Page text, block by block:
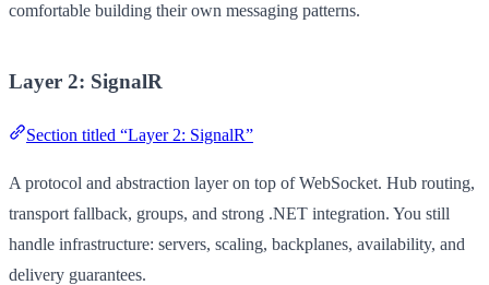
comfortable building their own messaging patterns.
Layer 2: SignalR
Section titled “Layer 2: SignalR”
A protocol and abstraction layer on top of WebSocket. Hub routing,
transport fallback, groups, and strong .NET integration. You still
handle infrastructure: servers, scaling, backplanes, availability, and
delivery guarantees.